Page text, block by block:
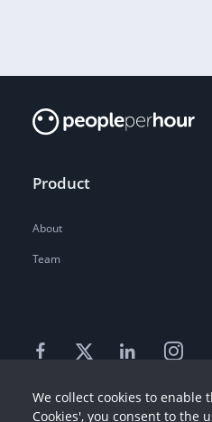
Product
About
Team
We collect cookies to
Cookies', you consent to the